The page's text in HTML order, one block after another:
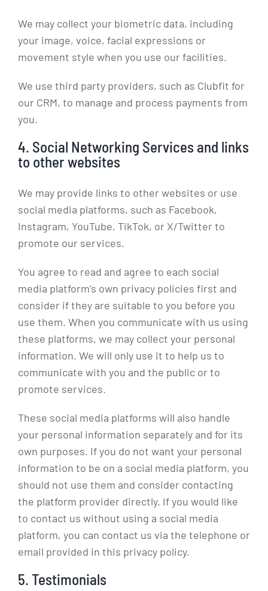
We may collect your biometric data, including
your image, voice, facial expressions or
movement style when you use our facilities.
We use third party providers, such as Clubfit for
our CRM, to manage and process payments from
you.
4. Social Networking Services and links
to other websites
We may provide links to other websites or use
social media platforms, such as Facebook,
Instagram, YouTube, TikTok, or X/Twitter to
promote our services.
You agree to read and agree to each social
media platform’s own privacy policies first and
consider if they are suitable to you before you
use them. When you communicate with us using
these platforms, we may collect your personal
information. We will only use it to help us to
communicate with you and the public or to
promote services.
These social media platforms will also handle
your personal information separately and for its
own purposes. If you do not want your personal
information to be on a social media platform, you
should not use them and consider contacting
the platform provider directly. If you would like
to contact us without using a social media
platform, you can contact us via the telephone or
email provided in this privacy policy.
5. Testimonials